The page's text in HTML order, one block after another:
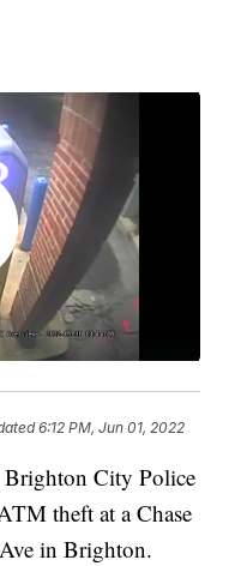
6:12 PM, Jun 01, 2022
City Police
theft at a Chase
in Brighton.